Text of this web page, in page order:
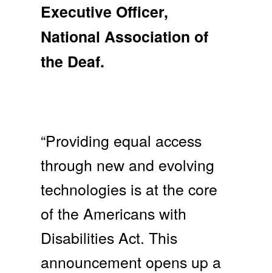
Executive Officer,
National Association of
the Deaf.
“Providing equal access
through new and evolving
technologies is at the core
of the Americans with
Disabilities Act. This
announcement opens up a